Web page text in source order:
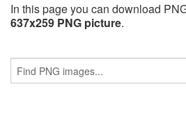
In this page you can download
637x259 PNG picture.